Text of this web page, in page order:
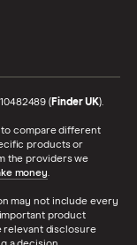
(Finder UK).
to compare different
products or
the providers we
money.
may not include every
product
relevant disclosure